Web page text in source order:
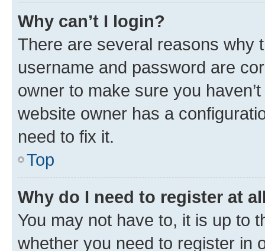
Why can’t I login?
There are several reasons why
username and password are
owner to make sure you
website owner has a
need to fix it.
Top
Why do I need to register at
You may not have to, it is up to
whether you need to register in